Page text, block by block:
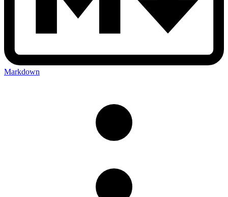
Markdown